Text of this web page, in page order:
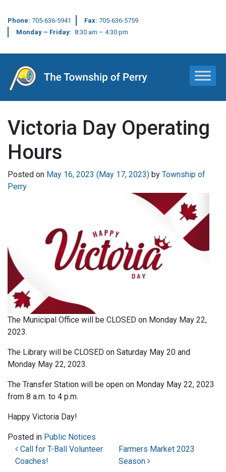
Phone: 705-636-5941 Fax: 705-636-5759
Monday – Friday: 8:30 am – 4:30 pm
Main Navigation
Victoria Day Operating
Hours
Posted on May 16, 2023 (May 17, 2023) by Township of
Perry
The Municipal Office will be CLOSED on Monday May 22,
2023.
The Library will be CLOSED on Saturday May 20 and
Monday May 22, 2023.
The Transfer Station will be open on Monday May 22, 2023
from 8 a.m. to 4 p.m.
Happy Victoria Day!
Posted in Public Notices
Post navigation
Call for T-Ball Volunteer
Coaches!
Farmers Market 2023
Season